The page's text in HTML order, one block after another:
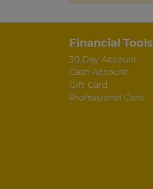
Financial Tools
30 Day Account
Cash Account
Gift Card
Professional Card